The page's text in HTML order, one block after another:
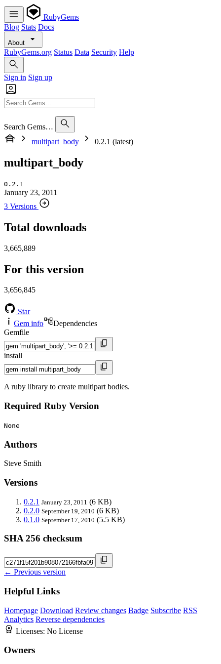
RubyGems
Blog Stats Docs
About
RubyGems.org Status Data Security Help
Sign in Sign up
Search Gems…
multipart_body
0.2.1 (latest)
multipart_body
0.2.1
January 23, 2011
3 Versions
Total downloads
3,665,889
For this version
3,656,845
Star
Gem info
Dependencies
Gemfile
install
A ruby library to create multipart bodies.
Required Ruby Version
None
Authors
Steve Smith
Versions
0.2.1 January 23, 2011 (6 KB)
0.2.0 September 19, 2010 (6 KB)
0.1.0 September 17, 2010 (5.5 KB)
SHA 256 checksum
← Previous version
Helpful Links
Homepage Download Review changes Badge Subscribe RSS
Analytics Reverse dependencies
Licenses: No License
Owners